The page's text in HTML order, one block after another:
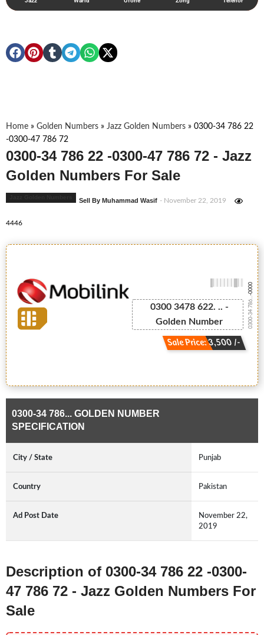
Home » Golden Numbers » Jazz Golden Numbers » 0300-34 786 22
-0300-47 786 72
0300-34 786 22 -0300-47 786 72 - Jazz
Golden Numbers For Sale
Sell By Muhammad Wasif - November 22, 2019
4446
0300 3478 622. .. -
Golden Number
Sale Price: 3,500 /-
0300-34 786...
-0000
0300-34 786... GOLDEN NUMBER
SPECIFICATION
City / State Punjab
Country Pakistan
Ad Post Date
November 22,
2019
Description of 0300-34 786 22 -0300-
47 786 72 - Jazz Golden Numbers For
Sale